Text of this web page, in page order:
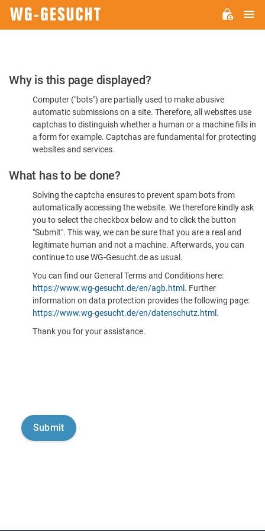
Please
Confirm
You're
Human
Why is this page displayed?
Computer ("bots") are partially used to make abusive
automatic submissions on a site. Therefore, all websites use
captchas to distinguish whether a human or a machine fills in
a form for example. Captchas are fundamental for protecting
websites and services.
What has to be done?
Solving the captcha ensures to prevent spam bots from
automatically accessing the website. We therefore kindly ask
you to select the checkbox below and to click the button
"Submit". This way, we can be sure that you are a real and
legitimate human and not a machine. Afterwards, you can
continue to use WG-Gesucht.de as usual.
You can find our General Terms and Conditions here:
https://www.wg-gesucht.de/en/agb.html . Further
information on data protection provides the following page:
https://www.wg-gesucht.de/en/datenschutz.html .
Thank you for your assistance.